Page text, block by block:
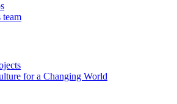
team
for a Changing World